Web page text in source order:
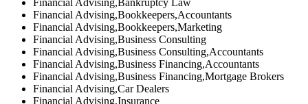
Financial Advising,Bankruptcy Law
Financial Advising,Bookkeepers,Accountants
Financial Advising,Bookkeepers,Marketing
Financial Advising,Business Consulting
Financial Advising,Business Consulting,Accountants
Financial Advising,Business Financing,Accountants
Financial Advising,Business Financing,Mortgage Brokers
Financial Advising,Car Dealers
Financial Advising,Insurance